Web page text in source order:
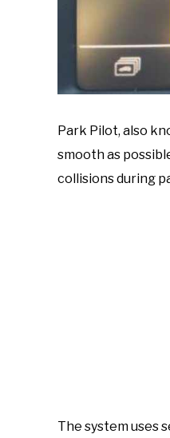
Park Pilot, also
smooth as
collisions during
The system uses